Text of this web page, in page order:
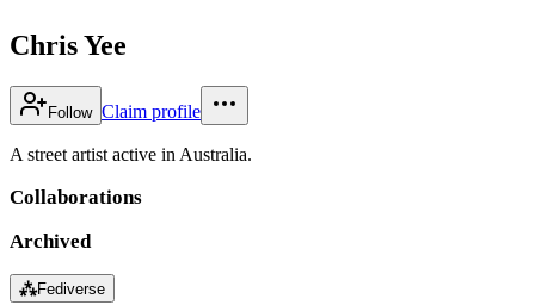
Chris Yee
Follow Claim profile
A street artist active in Australia.
Collaborations
Archived
⁂Fediverse